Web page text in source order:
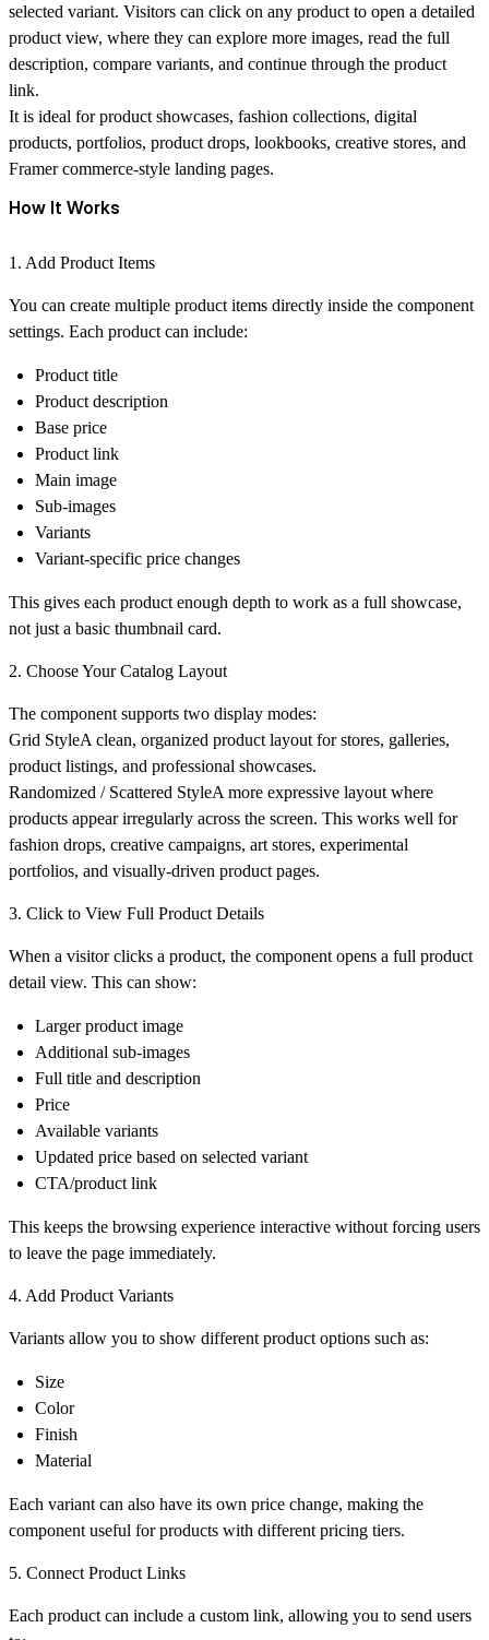
selected variant. Visitors can click on any product to open a detailed
product view, where they can explore more images, read the full
description, compare variants, and continue through the product
link.
It is ideal for product showcases, fashion collections, digital
products, portfolios, product drops, lookbooks, creative stores, and
Framer commerce-style landing pages.
How It Works
1. Add Product Items
You can create multiple product items directly inside the component
settings. Each product can include:
Product title
Product description
Base price
Product link
Main image
Sub-images
Variants
Variant-specific price changes
This gives each product enough depth to work as a full showcase,
not just a basic thumbnail card.
2. Choose Your Catalog Layout
The component supports two display modes:
Grid StyleA clean, organized product layout for stores, galleries,
product listings, and professional showcases.
Randomized / Scattered StyleA more expressive layout where
products appear irregularly across the screen. This works well for
fashion drops, creative campaigns, art stores, experimental
portfolios, and visually-driven product pages.
3. Click to View Full Product Details
When a visitor clicks a product, the component opens a full product
detail view. This can show:
Larger product image
Additional sub-images
Full title and description
Price
Available variants
Updated price based on selected variant
CTA/product link
This keeps the browsing experience interactive without forcing users
to leave the page immediately.
4. Add Product Variants
Variants allow you to show different product options such as:
Size
Color
Finish
Material
Each variant can also have its own price change, making the
component useful for products with different pricing tiers.
5. Connect Product Links
Each product can include a custom link, allowing you to send users